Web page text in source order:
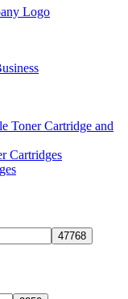
Toner Cartridge and
Cartridges